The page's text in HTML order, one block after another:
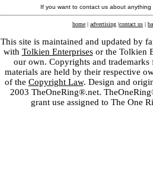
If you want to contact us about
home | advertising |contact us |
This site is maintained and updated by
with Tolkien Enterprisesor the Tolkien
our own. Copyrights and
materials are held by their respective
of the Copyright Law. Design and
2003 TheOneRing®.net.
grant use assigned to The One